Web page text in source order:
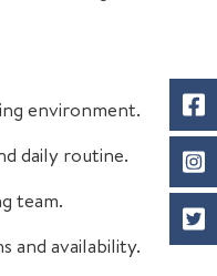
environment.
daily routine.
team.
and availability.